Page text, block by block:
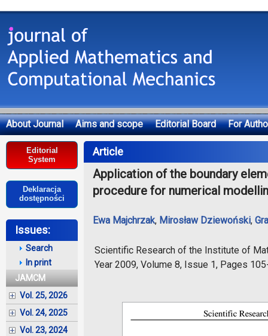
About Journal Aims and scope Editorial Board
For
Deklaracja dostępności
Editorial
System
Deklaracja
dostępności
Issues:
Search
In print
JAMCM
Vol. 25, 2026
Vol. 24, 2025
Vol. 23, 2024
Article
Application of the boundary
procedure for numerical
Ewa Majchrzak, Mirosław Dziewoński,
Scientific Research of the Institute of
Year 2009, Volume 8, Issue 1, Pages